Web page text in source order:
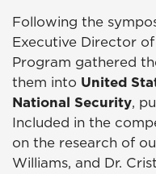
Following the
Executive Director
Program gathered
them into United
National Security,
Included in the
on the research of
Williams, and Dr.